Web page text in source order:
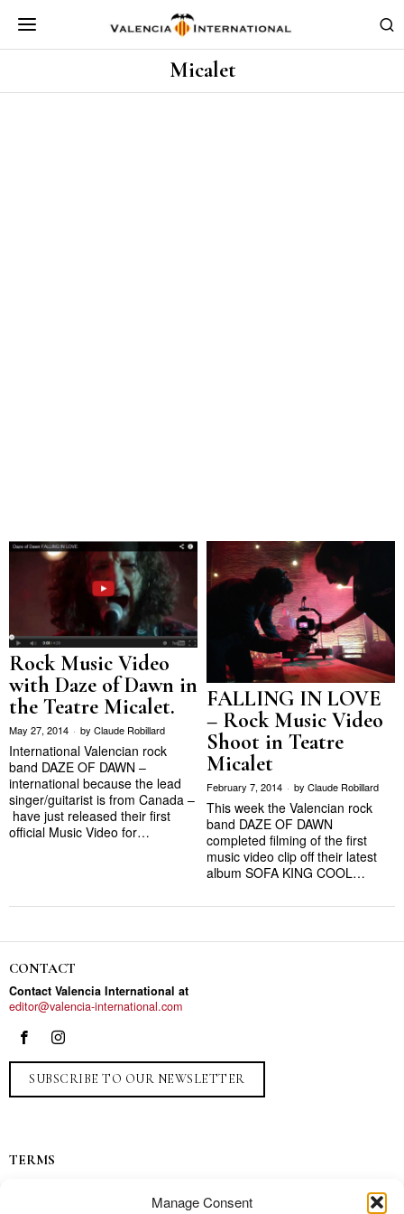
Manage Consent
Micalet
Rock Music Video
with Daze of Dawn in
the Teatre Micalet.
May 27, 2014 by Claude Robillard
International Valencian rock
band DAZE OF DAWN –
international because the lead
singer/guitarist is from Canada –
have just released their first
official Music Video for…
FALLING IN LOVE
– Rock Music Video
Shoot in Teatre
Micalet
February 7, 2014 by Claude Robillard
This week the Valencian rock
band DAZE OF DAWN
completed filming of the first
music video clip off their latest
album SOFA KING COOL…
CONTACT
Contact Valencia International at
editor@valencia-international.com
SUBSCRIBE TO OUR NEWSLETTER
TERMS